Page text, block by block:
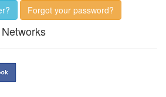
Forgot your password?